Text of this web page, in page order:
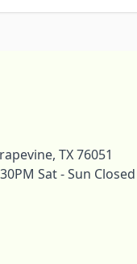
TX 76051
Sat - Sun Closed